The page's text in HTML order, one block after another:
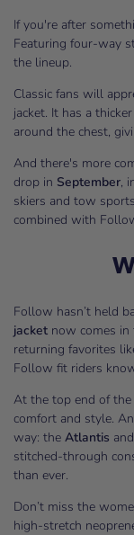
If you're after
Featuring four-way
the lineup.
Classic fans will
jacket. It has a
around the chest,
And there's more
drop in September,
skiers and tow
combined with
Follow hasn’t held
jacket now comes in
returning favorites
Follow fit riders
At the top end of the
comfort and style.
way: the Atlantis and
stitched-through
than ever.
Don’t miss the
high-stretch